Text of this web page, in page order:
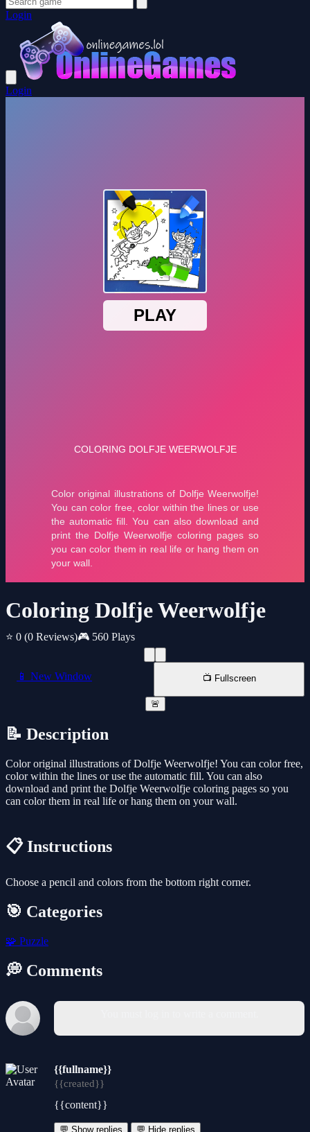
Login
Login
Coloring Dolfje Weerwolfje
⭐ 0 (0 Reviews)🎮 560 Plays
📱 New Window 📺 Fullscreen
🚨
📝 Description
Color original illustrations of Dolfje Weerwolfje! You can color free,
color within the lines or use the automatic fill. You can also
download and print the Dolfje Weerwolfje coloring pages so you
can color them in real life or hang them on your wall.
📋 Instructions
Choose a pencil and colors from the bottom right corner.
🎯 Categories
🧩 Puzzle
💭 Comments
{{fullname}}
{{created}}
{{content}}
💬 Show replies 💬 Hide replies